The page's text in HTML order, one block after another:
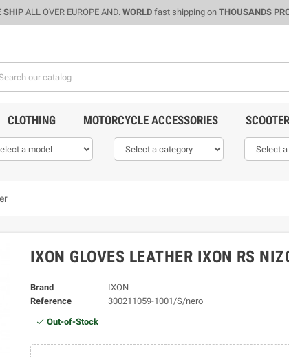
SHIPALL OVER EUROPE AND. WORLDfast shipping on THOUSANDS
CLOTHING MOTORCYCLE ACCESSORIES
IXON GLOVES LEATHER IXON RS
Brand
IXON
Reference
300211059-1001/S/nero
Out-of-Stock